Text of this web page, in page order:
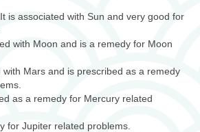
is associated with Sun and very good for
with Moon and is a remedy for Moon
Mars and is prescribed as a remedy
as a remedy for Mercury related
for Jupiter related problems.